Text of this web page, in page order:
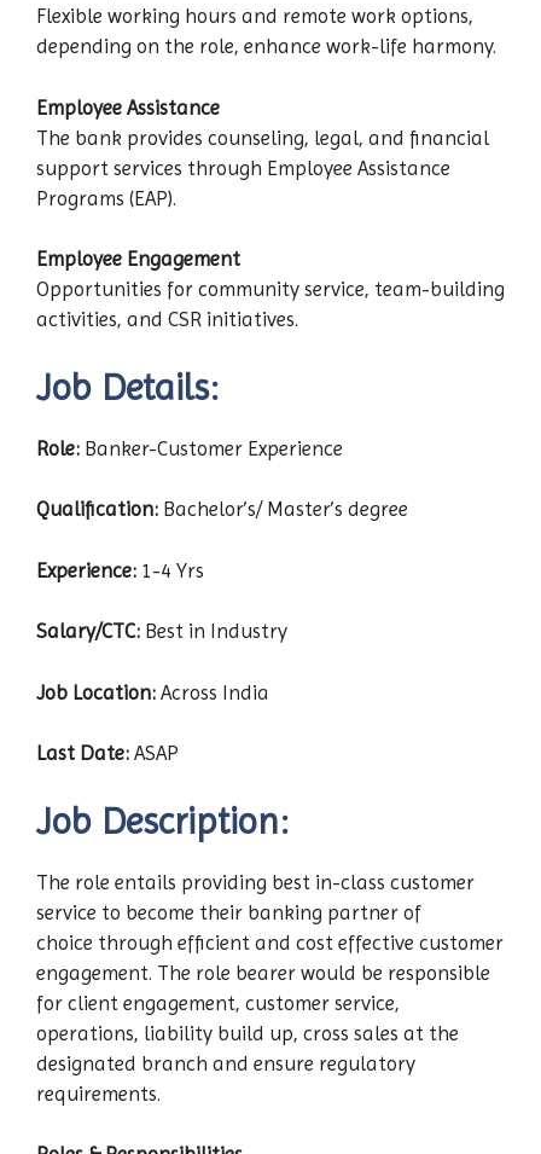
Flexible working hours and remote work options,
depending on the role, enhance work-life harmony.
Employee Assistance
The bank provides counseling, legal, and financial
support services through Employee Assistance
Programs (EAP).
Employee Engagement
Opportunities for community service, team-building
activities, and CSR initiatives.
Job Details:
Role: Banker-Customer Experience
Qualification: Bachelor’s/ Master’s degree
Experience: 1-4 Yrs
Salary/CTC: Best in Industry
Job Location: Across India
Last Date: ASAP
Job Description:
The role entails providing best in-class customer
service to become their banking partner of
choice through efficient and cost effective customer
engagement. The role bearer would be responsible
for client engagement, customer service,
operations, liability build up, cross sales at the
designated branch and ensure regulatory
requirements.